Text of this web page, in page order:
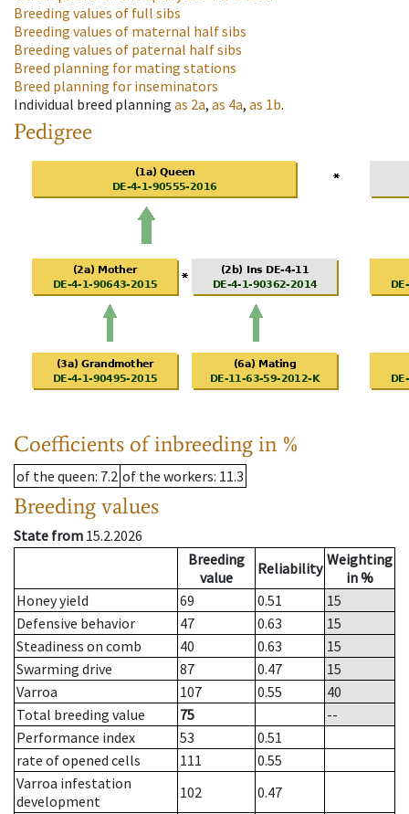
Breeding values of full sibs
Breeding values of maternal half sibs
Breeding values of paternal half sibs
Breed planning for mating stations
Breed planning for inseminators
Individual breed planning as 2a, as 4a, as 1b.
Pedigree
Coefficients of inbreeding in %
of the queen: 7.2 of the workers: 11.3
Breeding values
State from 15.2.2026
Breeding
value
Reliability Weighting
in %
Honey yield
69 0.51
15
Defensive behavior
47 0.63
15
Steadiness on comb
40 0.63
15
Swarming drive
87 0.47
15
Varroa
107 0.55
40
Total breeding value
75
--
Performance index
53
0.51
rate of opened cells
111
0.55
Varroa infestation
development
102
0.47